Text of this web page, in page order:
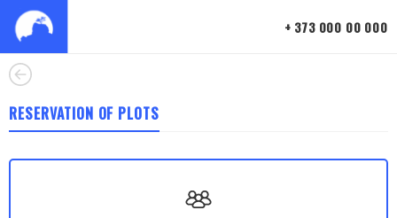
+ 373 000 00 000
RESERVATION OF PLOTS